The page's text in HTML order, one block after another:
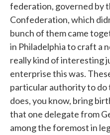
federation, governed by
Confederation, which
bunch of them came
in Philadelphia to craft a
really kind of interesting
enterprise this was.
particular authority to do
does, you know, bring
that one delegate from
among the foremost in